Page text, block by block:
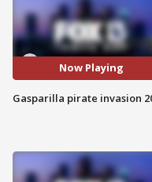
Now Playing
Gasparilla pirate invasion